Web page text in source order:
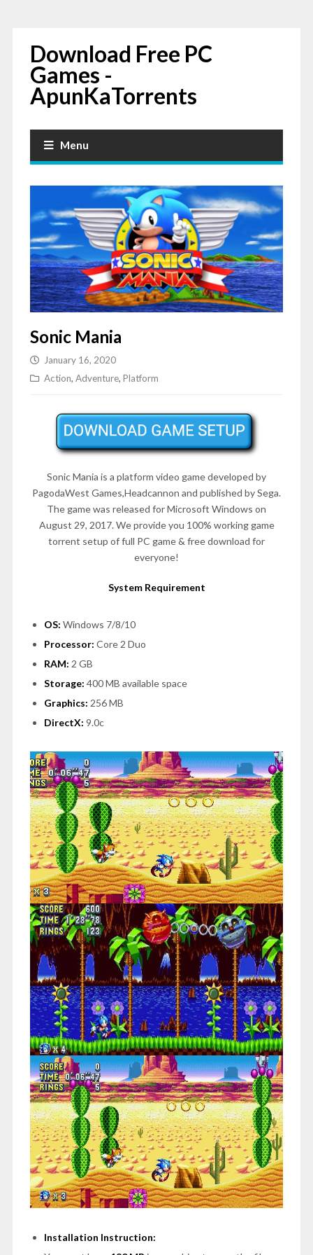
Download Free PC
Games -
ApunKaTorrents
Menu
Sonic Mania
January 16, 2020
Action, Adventure, Platform
Sonic Mania is a platform video game developed by
PagodaWest Games,Headcannon and published by Sega.
The game was released for Microsoft Windows on
August 29, 2017. We provide you 100% working game
torrent setup of full PC game & free download for
everyone!
System Requirement
OS: Windows 7/8/10
Processor: Core 2 Duo
RAM: 2 GB
Storage: 400 MB available space
Graphics: 256 MB
DirectX: 9.0c
Installation Instruction: